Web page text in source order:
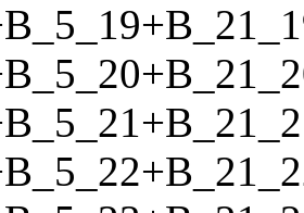
B_5_19+
B_5_20+
B_5_21+
B_5_22+